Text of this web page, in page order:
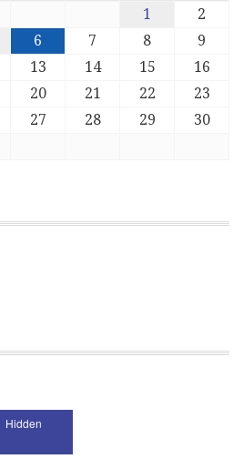
1
2
6 7 8
9
13 14 15
16
20 21 22
23
27 28 29
30